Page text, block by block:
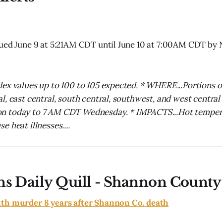
June 9 at 5:21AM CDT until June 10 at 7:00AM CDT
values up to 100 to 105 expected. * WHERE...Portions
east central, south central, southwest, and west
today to 7 AM CDT Wednesday. * IMPACTS...Hot
heat illnesses....
Daily Quill - Shannon County
murder 8 years after Shannon Co. death